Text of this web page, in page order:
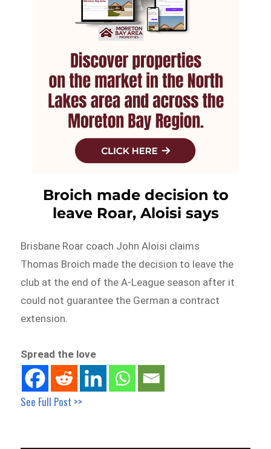
Broich made decision to
leave Roar, Aloisi says
Brisbane Roar coach John Aloisi claims
Thomas Broich made the decision to leave the
club at the end of the A-League season after it
could not guarantee the German a contract
extension.
Spread the love
See Full Post >>